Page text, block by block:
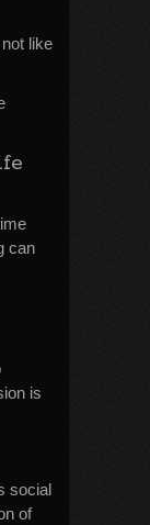
like
can
is
social
of